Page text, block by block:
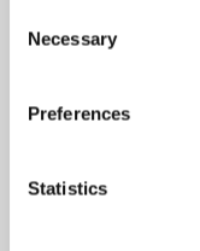
Selection
Necessary
Preferences
Statistics